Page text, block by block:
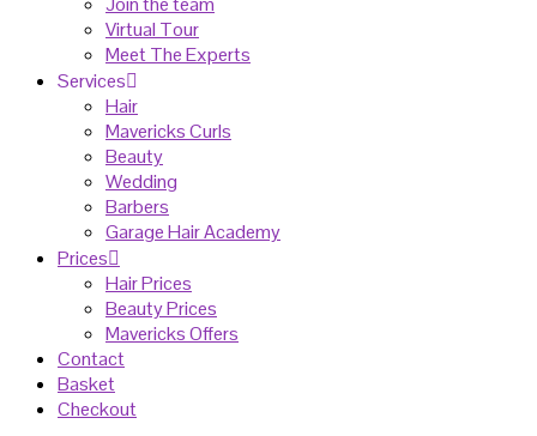
Virtual Tour
Meet The Experts
Services
Hair
Mavericks Curls
Beauty
Wedding
Barbers
Garage Hair Academy
Prices
Hair Prices
Beauty Prices
Mavericks Offers
Contact
Basket
Checkout